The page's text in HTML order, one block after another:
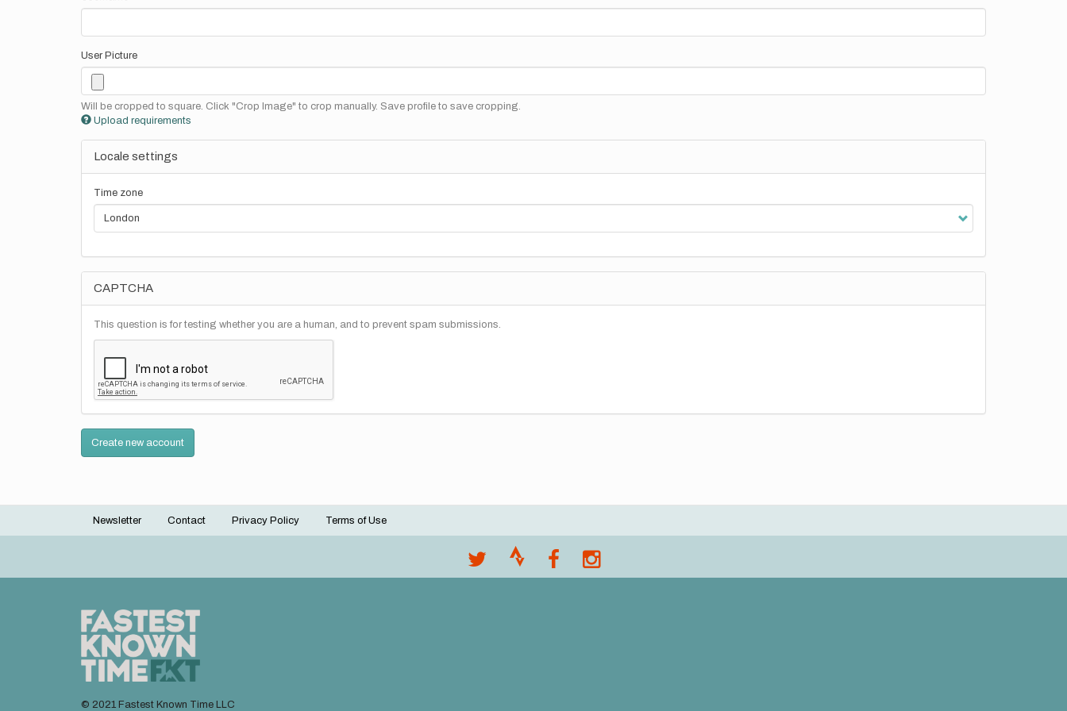
User Picture
Will be cropped to square. Click "Crop Image" to crop manually. Save profile to save cropping.
Upload requirements
Locale settings
Time zone
CAPTCHA
This question is for testing whether you are a human, and to prevent spam submissions.
Create new account
Footer
Newsletter Contact Privacy Policy Terms of Use
© 2021 Fastest Known Time LLC